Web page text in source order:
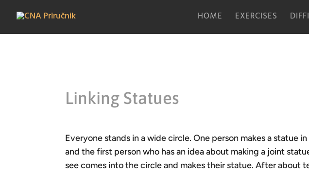
HOME EXERCISES
Linking Statues
Everyone stands in a wide circle. One person makes a statue
and the first person who has an idea about making a joint
see comes into the circle and makes their statue. After about